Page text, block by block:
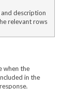
description
relevant rows
when the
in the